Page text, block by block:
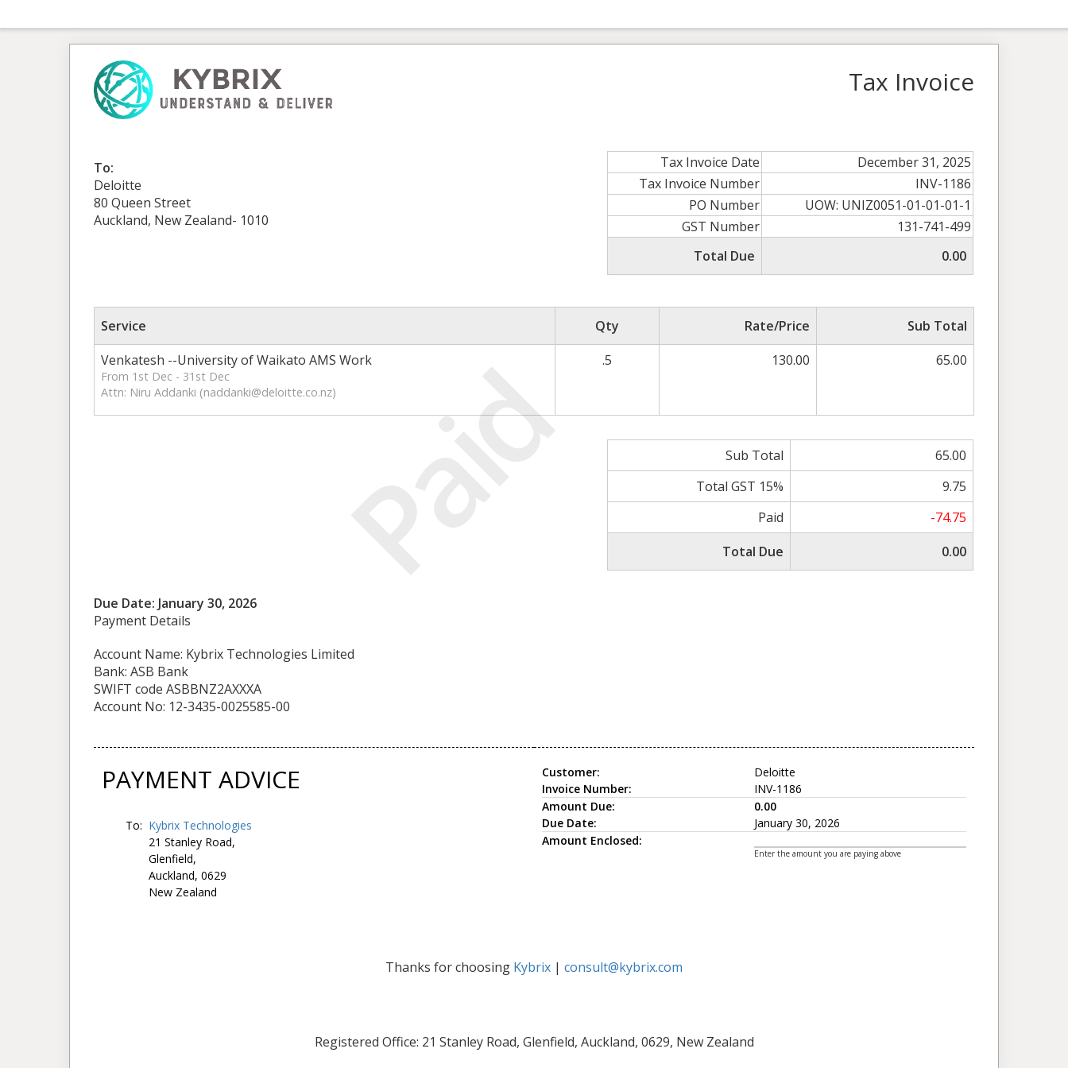
Paid
Tax Invoice
To:
Deloitte
80 Queen Street
Auckland, New Zealand- 1010
Tax Invoice Date
December 31, 2025
Tax Invoice Number
INV-1186
PO Number
UOW: UNIZ0051-01-01-01-1
GST Number
131-741-499
Total Due
0.00
Service Qty Rate/Price
Sub Total
Venkatesh --University of Waikato AMS Work
From 1st Dec - 31st Dec
Attn: Niru Addanki (naddanki@deloitte.co.nz)
.5 130.00 65.00
Sub Total
65.00
Total GST 15%
9.75
Paid
-74.75
Total Due
0.00
Due Date: January 30, 2026
Payment Details
Account Name: Kybrix Technologies Limited
Bank: ASB Bank
SWIFT code ASBBNZ2AXXXA
Account No: 12-3435-0025585-00
PAYMENT ADVICE
To: Kybrix Technologies
21 Stanley Road,
Glenfield,
Auckland, 0629
New Zealand
Customer:
Invoice Number:
Deloitte
INV-1186
Amount Due:
Due Date:
0.00
January 30, 2026
Amount Enclosed:
Enter the amount you are paying above
Thanks for choosing Kybrix | consult@kybrix.com
Registered Office: 21 Stanley Road, Glenfield, Auckland, 0629, New Zealand